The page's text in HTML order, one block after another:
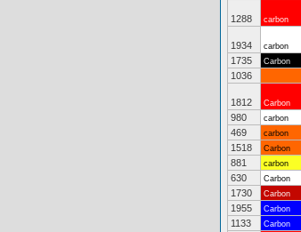
1288 carbon
1934 carbon
1735
Carbon
1036
1812 Carbon
980
carbon
469
carbon
1518
Carbon
881
carbon
630
Carbon
1730
Carbon
1955
Carbon
1133
Carbon